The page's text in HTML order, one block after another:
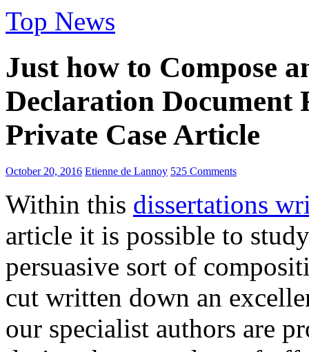
Top News
Just how to Compose
Declaration Document
Private Case Article
October 20, 2016 Etienne de Lannoy 525 Comments
Within this dissertations
article it is possible to
persuasive sort of
cut written down an
our specialist authors are